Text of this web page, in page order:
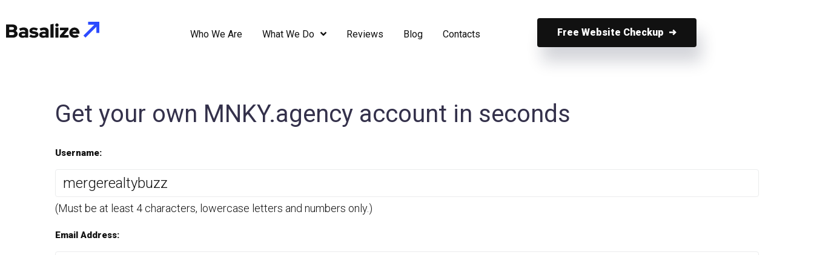
Who We Are What We Do Reviews Blog Contaсts Free Website Checkup
Get your own MNKY.agency account in seconds
Username:
(Must be at least 4 characters, lowercase letters and numbers only.)
Email Address: